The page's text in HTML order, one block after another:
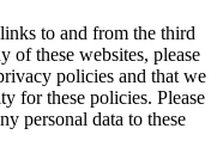
to and from the third
these websites, please
policies and that we
for these policies. Please
personal data to these